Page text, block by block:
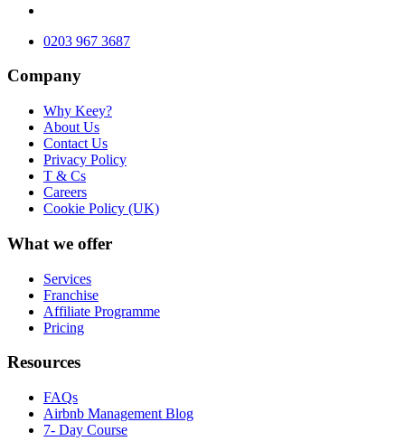
0203 967 3687
Company
Why Keey?
About Us
Contact Us
Privacy Policy
T & Cs
Careers
Cookie Policy (UK)
What we offer
Services
Franchise
Affiliate Programme
Pricing
Resources
FAQs
Airbnb Management Blog
7- Day Course